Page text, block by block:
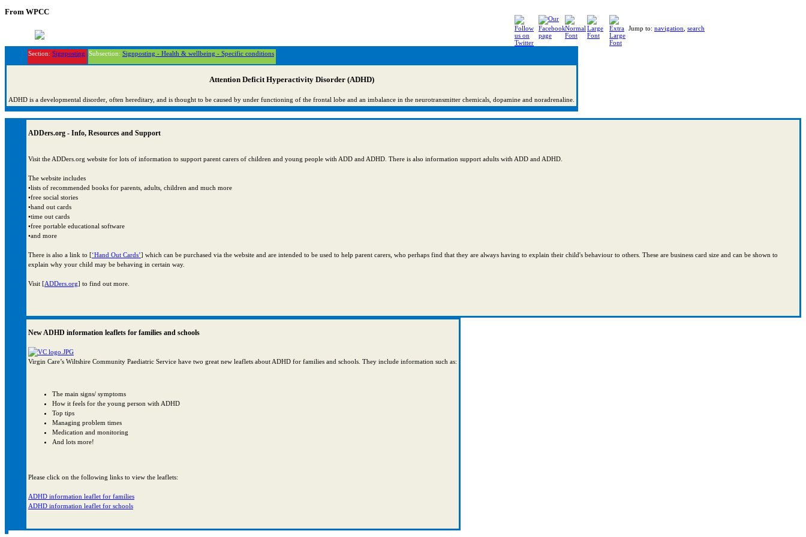
From WPCC
Jump to: navigation search
Section: Signposting Subsection: Signposting - Health & wellbeing - Specific conditions
Attention Deficit Hyperactivity Disorder (ADHD)
ADHD is a developmental disorder, often hereditary, and is thought to be caused by under functioning of the frontal lobe and an imbalance in the neurotransmitter chemicals, dopamine and noradrenaline.
ADDers.org - Info, Resources and Support
Visit the ADDers.org website for lots of information to support parent carers of children and young people with ADD and ADHD. There is also information support adults with ADD and ADHD.
The website includes
•lists of recommended books for parents, adults, children and much more
•free social stories
•hand out cards
•time out cards
•free portable educational software
•and more
There is also a link to [‘Hand Out Cards’] which can be purchased via the website and are intended to be used to help parent carers, who perhaps find that they are always having to explain their child's behaviour to others. These are business card size and can be shown to
explain why your child may be behaving in certain way.
Visit [ADDers.org] to find out more.
New ADHD information leaflets for families and schools
Virgin Care’s Wiltshire Community Paediatric Service have two great new leaflets about ADHD for families and schools. They include information such as:
The main signs/ symptoms
How it feels for the young person with ADHD
Top tips
Managing problem times
Medication and monitoring
And lots more!
Please click on the following links to view the leaflets:
ADHD information leaflet for families
ADHD information leaflet for schools